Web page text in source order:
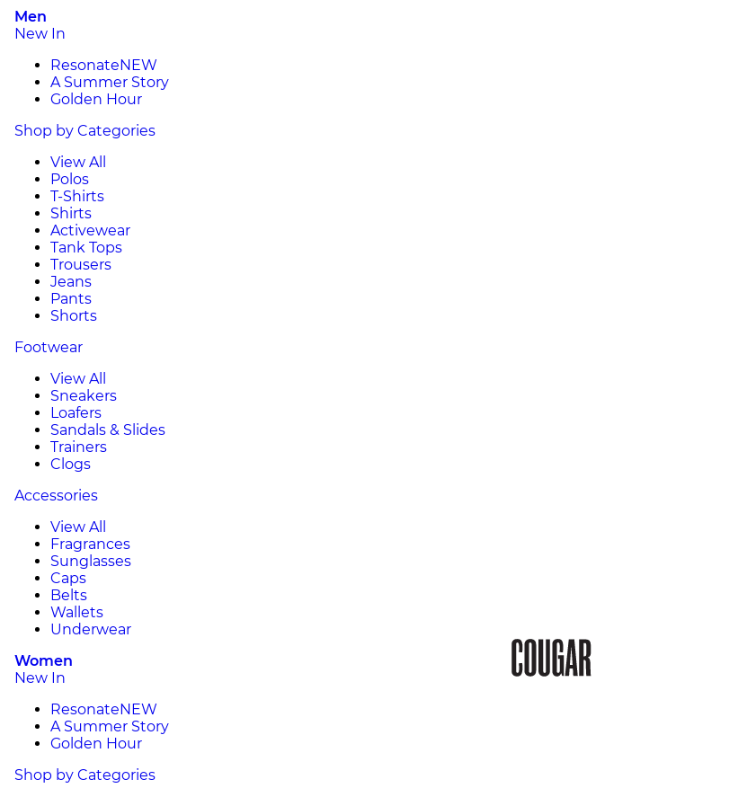
Men
New In
ResonateNEW
A Summer Story
Golden Hour
Shop by Categories
View All
Polos
T-Shirts
Shirts
Activewear
Tank Tops
Trousers
Jeans
Pants
Shorts
Footwear
View All
Sneakers
Loafers
Sandals & Slides
Trainers
Clogs
Accessories
View All
Fragrances
Sunglasses
Caps
Belts
Wallets
Underwear
Women
New In
ResonateNEW
A Summer Story
Golden Hour
Shop by Categories